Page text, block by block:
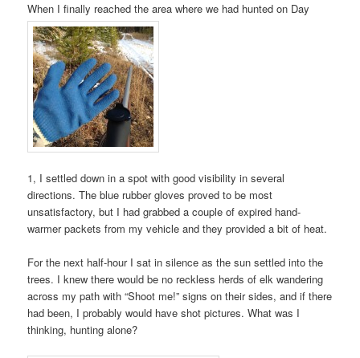
When I finally reached the area where we had hunted on Day
1, I settled down in a spot with good visibility in several
directions. The blue rubber gloves proved to be most
unsatisfactory, but I had grabbed a couple of expired hand-
warmer packets from my vehicle and they provided a bit of heat.
For the next half-hour I sat in silence as the sun settled into the
trees. I knew there would be no reckless herds of elk wandering
across my path with “Shoot me!” signs on their sides, and if there
had been, I probably would have shot pictures. What was I
thinking, hunting alone?